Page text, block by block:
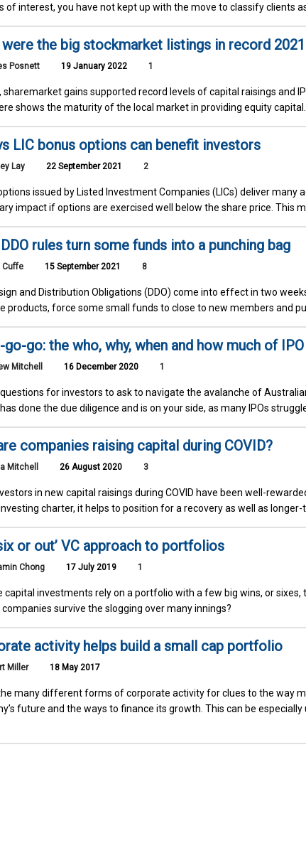
of interest, you have not kept up with the move to classify clients
were the big stockmarket listings in record
Posnett 19 January 2022 1
sharemarket gains supported record levels of capital raisings and
shows the maturity of the local market in providing equity capital.
LIC bonus options can benefit investors
Lay 22 September 2021 2
issued by Listed Investment Companies (LICs) deliver many
impact if options are exercised well below the share price. This
DDO rules turn some funds into a punching bag
Cuffe 15 September 2021 8
and Distribution Obligations (DDO) come into effect in two
products, force some small funds to close to new members and
go-go: the who, why, when and how much of
Mitchell 16 December 2020 1
for investors to ask to navigate the avalanche of
done the due diligence and is on your side, as many IPOs
companies raising capital during COVID?
Mitchell 26 August 2020 3
in new capital raisings during COVID have been well-
charter, it helps to position for a recovery as well as
or out’ VC approach to portfolios
Chong 17 July 2019 1
capital investments rely on a portfolio with a few big wins, or sixes,
companies survive the slogging over many innings?
activity helps build a small cap portfolio
Miller 18 May 2017
many different forms of corporate activity for clues to the way
future and the ways to finance its growth. This can be